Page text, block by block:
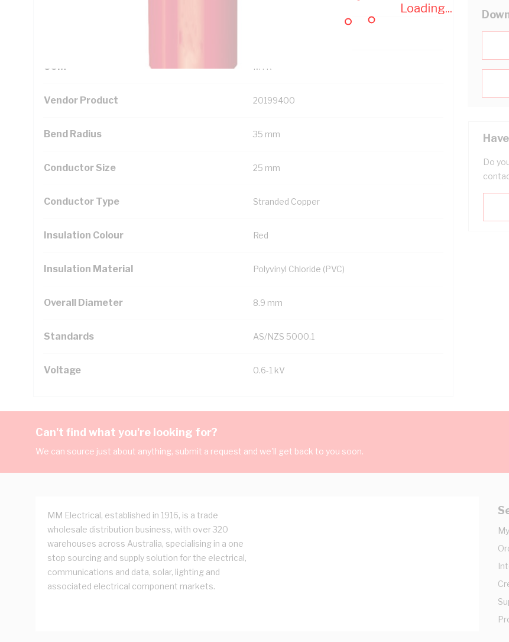
Loading...
UOM MTR
Vendor Product 20199400
Bend Radius 35 mm
Conductor Size 25 mm
Conductor Type Stranded Copper
Insulation Colour Red
Insulation Material Polyvinyl Chloride (PVC)
Overall Diameter 8.9 mm
Standards AS/NZS 5000.1
Voltage 0.6-1 kV
Do
Can't find what you're looking for?
We can source just about anything, submit a request and we'll get back to you soon.
MM Electrical, established in 1916, is a trade
wholesale distribution business, with over 320
warehouses across Australia, specialising in a one
stop sourcing and supply solution for the electrical,
communications and data, solar, lighting and
associated electrical component markets.